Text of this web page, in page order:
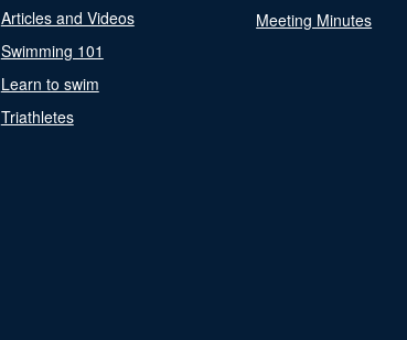
Articles and Videos
Swimming 101
Learn to swim
Triathletes
Meeting Minutes